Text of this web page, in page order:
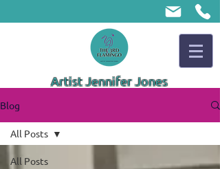
Artist Jennifer Jones
Blog
All Posts
All Posts